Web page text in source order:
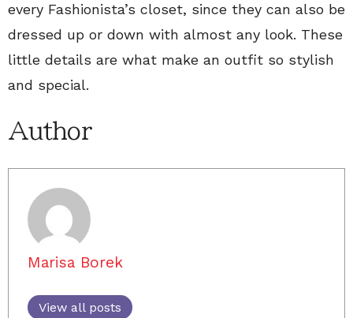
every Fashionista’s closet, since they can also be
dressed up or down with almost any look. These
little details are what make an outfit so stylish
and special.
Author
Marisa Borek
View all posts